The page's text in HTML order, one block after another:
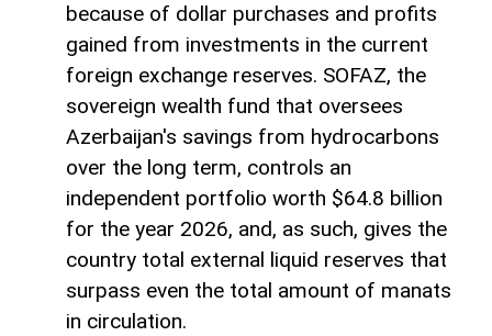
because of dollar purchases and profits
gained from investments in the current
foreign exchange reserves. SOFAZ, the
sovereign wealth fund that oversees
Azerbaijan's savings from hydrocarbons
over the long term, controls an
independent portfolio worth $64.8 billion
for the year 2026, and, as such, gives the
country total external liquid reserves that
surpass even the total amount of manats
in circulation.